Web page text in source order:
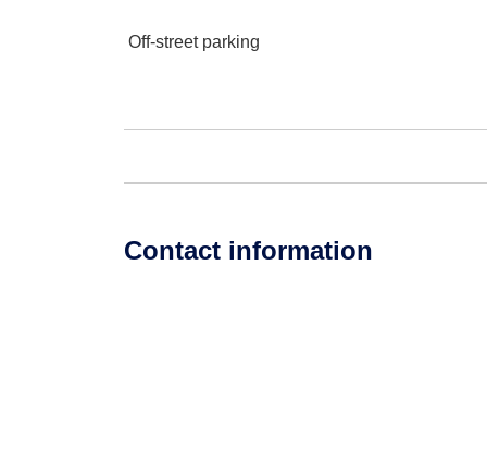
Off-street parking
Contact information